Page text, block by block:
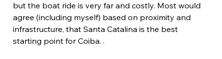
but the boat ride is very far and costly. Most would
agree (including myself) based on proximity and
infrastructure, that Santa Catalina is the best
starting point for Coiba. .